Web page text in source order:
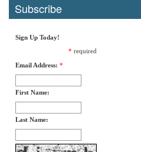
Subscribe
Sign Up Today!
* required
Email Address: *
First Name:
Last Name: